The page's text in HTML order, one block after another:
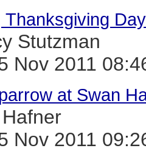
Thanksgiving
Stutzman
Nov 2011
at Swan
Nov 2011